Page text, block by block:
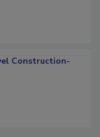
Construction-